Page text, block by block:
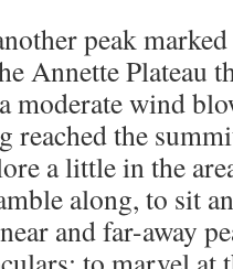
peak
Annette Plateau
moderate wind
reached the
a little in the
along, to sit
and far-away